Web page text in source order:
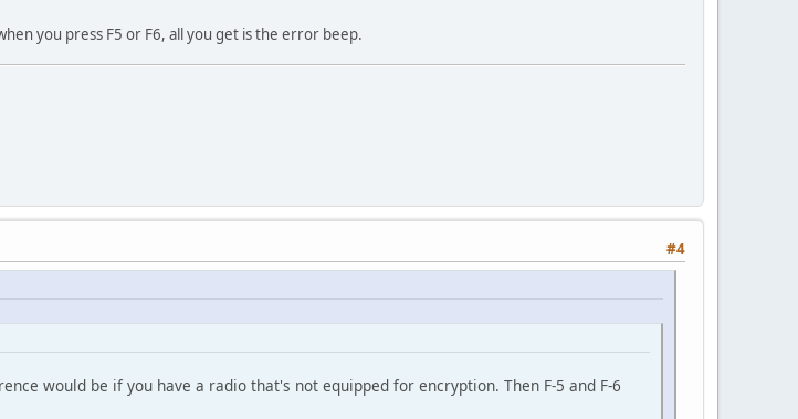
you press F5 or F6, all you get is the error beep.
#4
would be if you have a radio that's not equipped for encryption. Then F-5 and F-6